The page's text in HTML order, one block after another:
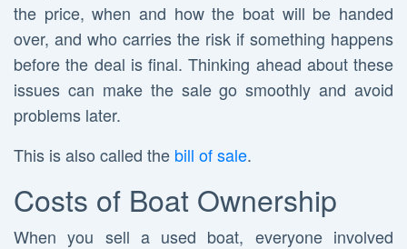
the price, when and how the boat will be handed
over, and who carries the risk if something happens
before the deal is final. Thinking ahead about these
issues can make the sale go smoothly and avoid
problems later.
This is also called the bill of sale.
Costs of Boat Ownership
When you sell a used boat, everyone involved